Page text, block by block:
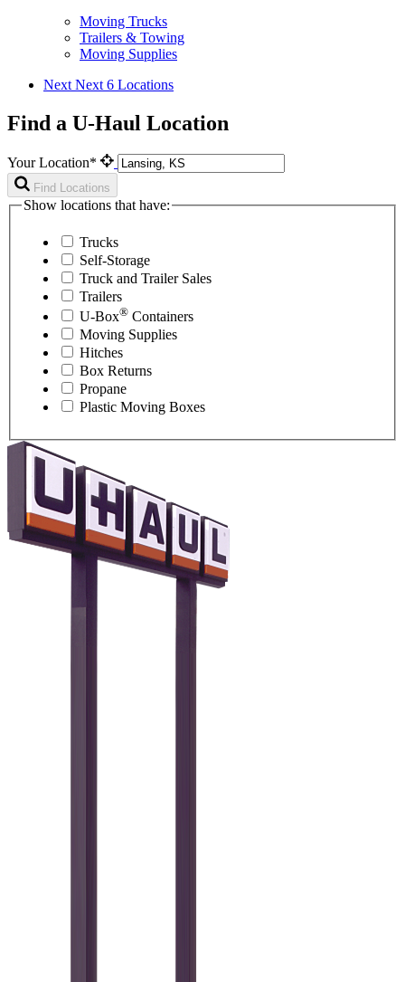
Moving Trucks
Trailers & Towing
Moving Supplies
Next Next 6 Locations
Find a U-Haul Location
Your Location*
Find Locations
Show locations that have:
Trucks
Self-Storage
Truck and Trailer Sales
Trailers
U-Box® Containers
Moving Supplies
Hitches
Box Returns
Propane
Plastic Moving Boxes